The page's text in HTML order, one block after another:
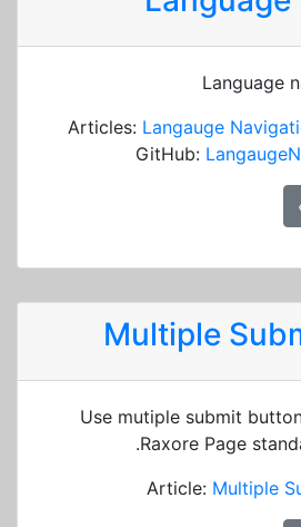
Language
Articles: Langauge
GitHub:
Multiple
Use mutiple submit
Raxore Page
Article: Multiple